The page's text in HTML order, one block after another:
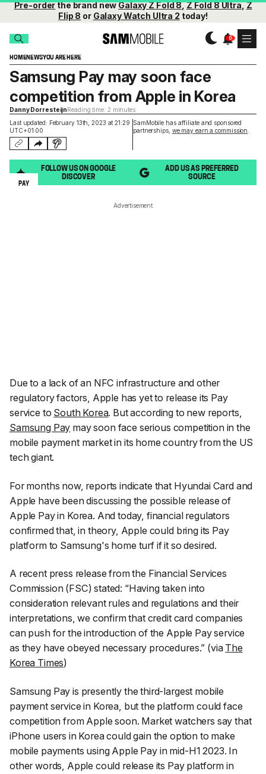
Pre-orderthe brand newGalaxy Z Fold 8,Z Fold 8 Ultra,Z
Flip 8 or Galaxy Watch Ultra 2 today!
HOMENEWSYOU ARE HERE
Last updated: February 13th, 2023 at 21:29
UTC+01:00
SamMobile has affiliate and sponsored
partnerships, we may earn a commission
Samsung Pay may soon face
competition from Apple in Korea
Danny DorresteijnReading time: 2 minutes
FOLLOW US ON GOOGLE
DISCOVER
ADD US AS PREFERRED
SOURCE
PAY
Advertisement
Due to a lack of an NFC infrastructure and other
regulatory factors, Apple has yet to release its Pay
service to South Korea. But according to new reports,
Samsung Pay may soon face serious competition in the
mobile payment market in its home country from the US
tech giant.
For months now, reports indicate that Hyundai Card and
Apple have been discussing the possible release of
Apple Pay in Korea. And today, financial regulators
confirmed that, in theory, Apple could bring its Pay
platform to Samsung's home turf if it so desired.
A recent press release from the Financial Services
Commission (FSC) stated: “Having taken into
consideration relevant rules and regulations and their
interpretations, we confirm that credit card companies
can push for the introduction of the Apple Pay service
as they have obeyed necessary procedures.” (via The
Korea Times)
Samsung Pay is presently the third-largest mobile
payment service in Korea, but the platform could face
competition from Apple soon. Market watchers say that
iPhone users in Korea could gain the option to make
mobile payments using Apple Pay in mid-H1 2023. In
other words, Apple could release its Pay platform in